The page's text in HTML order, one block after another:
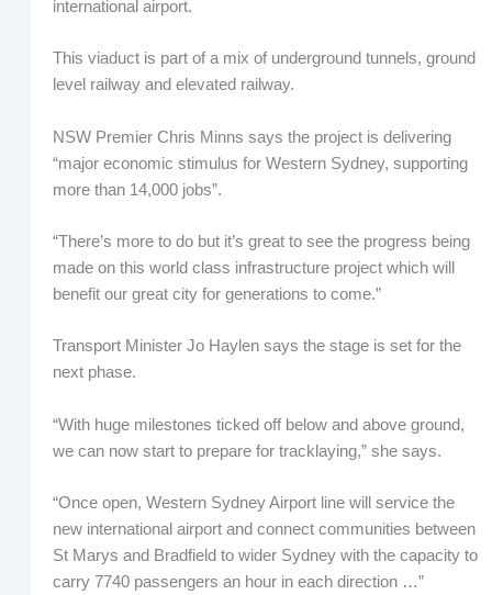
international airport.
This viaduct is part of a mix of underground tunnels, ground
level railway and elevated railway.
NSW Premier Chris Minns says the project is delivering
“major economic stimulus for Western Sydney, supporting
more than 14,000 jobs”.
“There’s more to do but it’s great to see the progress being
made on this world class infrastructure project which will
benefit our great city for generations to come.”
Transport Minister Jo Haylen says the stage is set for the
next phase.
“With huge milestones ticked off below and above ground,
we can now start to prepare for tracklaying,” she says.
“Once open, Western Sydney Airport line will service the
new international airport and connect communities between
St Marys and Bradfield to wider Sydney with the capacity to
carry 7740 passengers an hour in each direction …”